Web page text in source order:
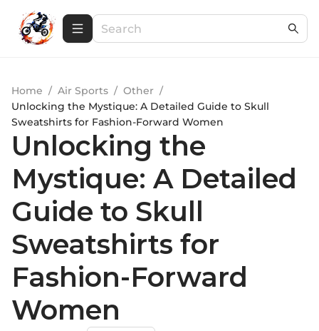
Home / Air Sports / Other /
Unlocking the Mystique: A Detailed Guide to Skull
Sweatshirts for Fashion-Forward Women
Unlocking the
Mystique: A Detailed
Guide to Skull
Sweatshirts for
Fashion-Forward
Women